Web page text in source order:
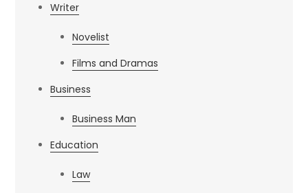
Writer
Novelist
Films and Dramas
Business
Business Man
Education
Law